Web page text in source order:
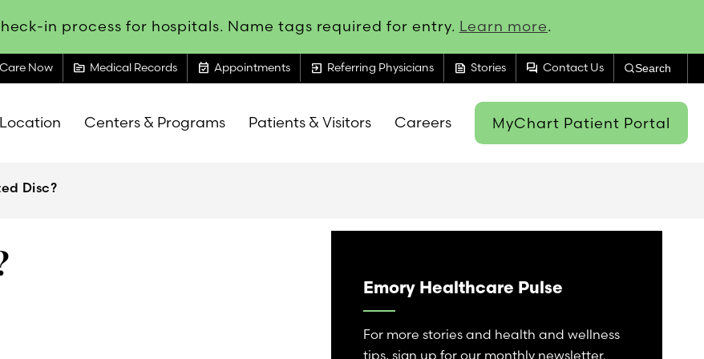
in process for hospitals. Name tags required for entry. Learn more.
Now topic Medical Records event_available Appointments exit_to_app Referring Physicians feed Stories forum Contact Us Search
Centers & Programs Patients & Visitors Careers MyChart Patient Portal
Disc?
Emory Healthcare Pulse
For more stories and health and wellness
tips, sign up for our monthly newsletter.